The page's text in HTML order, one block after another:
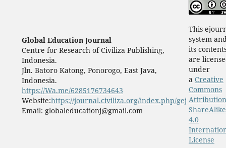
Global Education Journal
Centre for Research of Civiliza Publishing,
Indonesia.
Jln. Batoro Katong, Ponorogo, East Java,
Indonesia.
https://Wa.me/6285176734643
Website:https://journal.civiliza.org/index.php/gej
Email: globaleducationj@gmail.com
This
system
its
are
under
a Creative
Commons
ShareAlike
4.0
License